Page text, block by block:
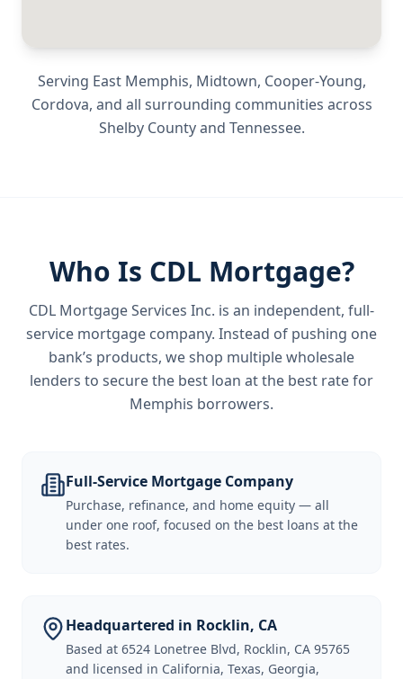
Serving East Memphis, Midtown, Cooper-Young,
Cordova, and all surrounding communities across
Shelby Countyand Tennessee.
Who Is CDL Mortgage?
CDL Mortgage Services Inc. is an independent, full-
service mortgage company. Instead of pushing one
bank’s products, we shop multiple wholesale
lenders to secure the best loan at the best rate for
Memphis borrowers.
Full-Service Mortgage Company
Purchase, refinance, and home equity — all
under one roof, focused on the best loans at the
best rates.
Headquartered in Rocklin, CA
Based at 6524 Lonetree Blvd, Rocklin, CA 95765
and licensed in California, Texas, Georgia,